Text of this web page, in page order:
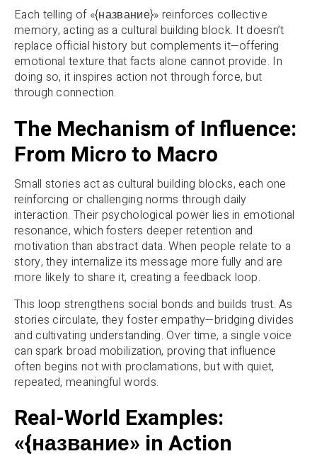
Each telling of «{название}» reinforces collective
memory, acting as a cultural building block. It doesn’t
replace official history but complements it—offering
emotional texture that facts alone cannot provide. In
doing so, it inspires action not through force, but
through connection.
The Mechanism of Influence:
From Micro to Macro
Small stories act as cultural building blocks, each one
reinforcing or challenging norms through daily
interaction. Their psychological power lies in emotional
resonance, which fosters deeper retention and
motivation than abstract data. When people relate to a
story, they internalize its message more fully and are
more likely to share it, creating a feedback loop.
This loop strengthens social bonds and builds trust. As
stories circulate, they foster empathy—bridging divides
and cultivating understanding. Over time, a single voice
can spark broad mobilization, proving that influence
often begins not with proclamations, but with quiet,
repeated, meaningful words.
Real-World Examples:
«{название» in Action